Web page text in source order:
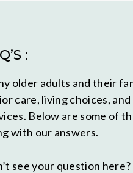
:
older adults and their
care, living choices,
Below are some of
with our answers.
see your question